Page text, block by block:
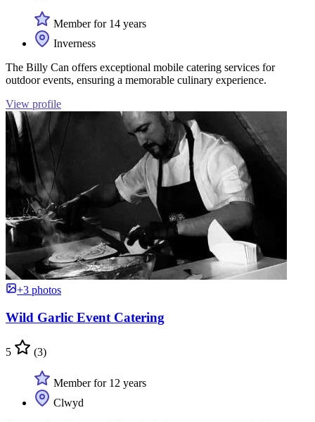
Member for 14 years
Inverness
The Billy Can offers exceptional mobile catering services for
outdoor events, ensuring a memorable culinary experience.
View profile
+3 photos
Wild Garlic Event Catering
5 (3)
Member for 12 years
Clwyd